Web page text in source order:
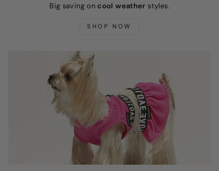
Big saving oncool weather styles.
SHOP NOW